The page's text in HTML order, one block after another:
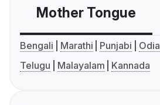
Mother Tongue
Bengali Marathi Punjabi Odia
Telugu
Malayalam Kannada